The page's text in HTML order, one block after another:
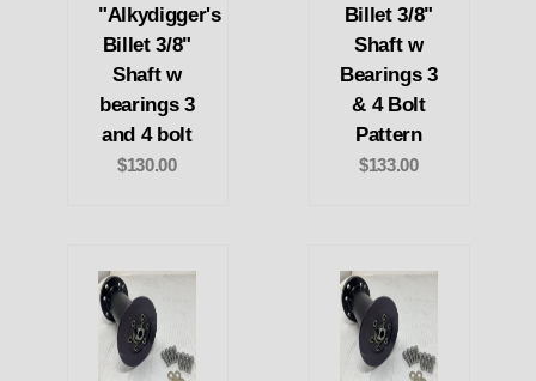
"Alkydigger's
Billet 3/8"
Shaft w
bearings 3
and 4 bolt
$130.00
Billet 3/8"
Shaft w
Bearings 3
& 4 Bolt
Pattern
$133.00